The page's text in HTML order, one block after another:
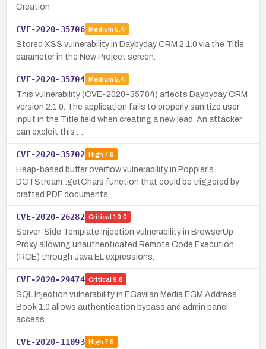
Creation
CVE-2020-35706 Medium 5.4
Stored XSS vulnerability in Daybyday CRM 2.1.0 via the Title
parameter in the New Project screen.
CVE-2020-35704 Medium 5.4
This vulnerability (CVE-2020-35704) affects Daybyday CRM
version 2.1.0. The application fails to properly sanitize user
input in the Title field when creating a new lead. An attacker
can exploit this …
CVE-2020-35702 High7.8
Heap-based buffer overflow vulnerability in Poppler's
DCTStream::getChars function that could be triggered by
crafted PDF documents.
CVE-2020-26282 Critical 10.0
Server-Side Template Injection vulnerability in BrowserUp
Proxy allowing unauthenticated Remote Code Execution
(RCE) through Java EL expressions.
CVE-2020-29474 Critical 9.8
SQL Injection vulnerability in EGavilan Media EGM Address
Book 1.0 allows authentication bypass and admin panel
access.
CVE-2020-11093 High7.5